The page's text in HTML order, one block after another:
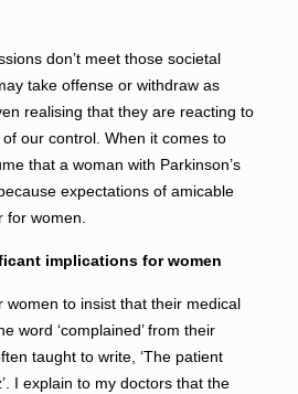
don’t meet those societal
take offense or withdraw as
realising that they are reacting to
our control. When it comes to
that a woman with Parkinson’s
expectations of amicable
for women.
implications for women
women to insist that their medical
word ‘complained’ from their
taught to write, ‘The patient
I explain to my doctors that the